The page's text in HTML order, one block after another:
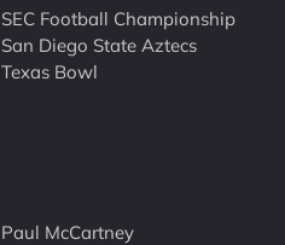
SEC Football Championship
San Diego State Aztecs
Texas Bowl
Paul McCartney